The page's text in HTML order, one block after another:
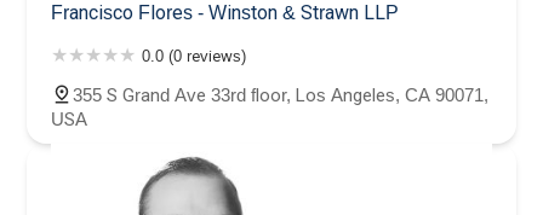
Francisco Flores - Winston & Strawn LLP
0.0 (0 reviews)
355 S Grand Ave 33rd floor, Los Angeles, CA 90071,
USA